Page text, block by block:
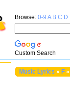
Browse: 0-9 A B C D
Custom Search
Music Lyrics » F »